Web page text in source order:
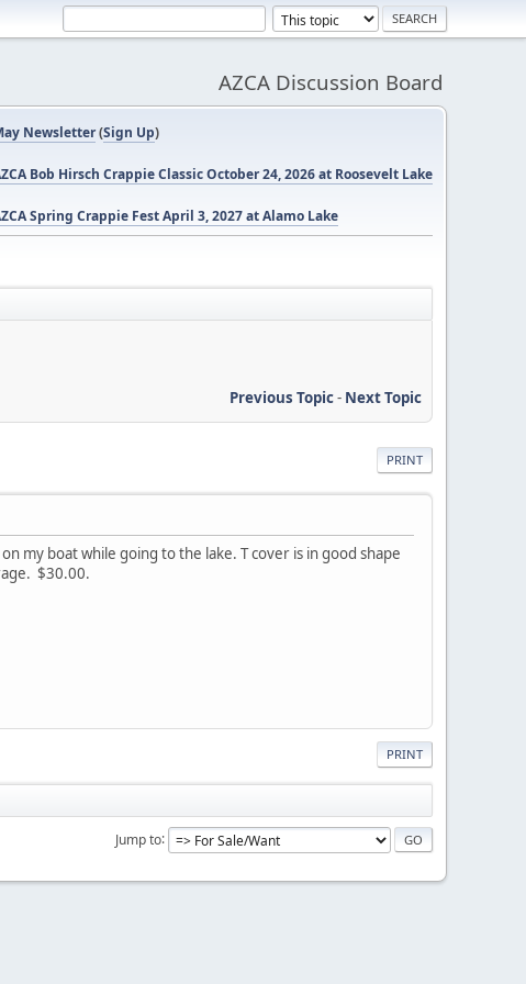
AZCA Discussion Board
Newsletter(Sign Up)
Bob Hirsch Crappie Classic October 24, 2026 at Roosevelt Lake
Spring Crappie Fest April 3, 2027 at Alamo Lake
Previous Topic- Next Topic
PRINT
my boat while going to the lake. T cover is in good shape
$30.00.
PRINT
Jump to